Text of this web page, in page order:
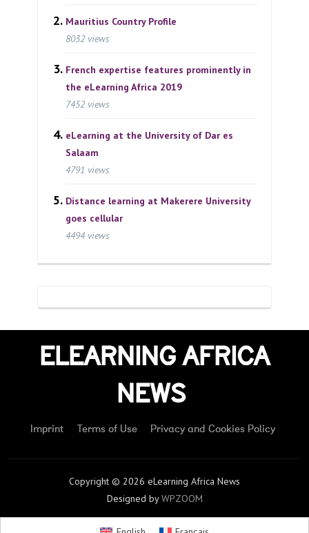
Mauritius Country Profile
8032 views
French expertise features prominently in
the eLearning Africa 2019
7452 views
eLearning at the University of Dar es
Salaam
4791 views
Distance learning at Makerere University
goes cellular
4494 views
ELEARNING AFRICA
NEWS
Imprint Terms of Use Privacy and Cookies Policy
Copyright © 2026 eLearning Africa News
Designed byWPZOOM